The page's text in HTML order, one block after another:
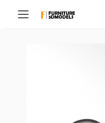
Toggle